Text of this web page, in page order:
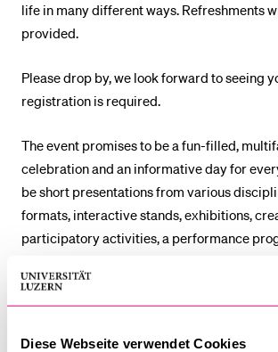
Diese Webseite verwendet Cookies
life in many different ways. Refreshments
provided.
Please drop by, we look forward to seeing
registration is required.
The event promises to be a fun-filled,
celebration and an informative day for
be short presentations from various
formats, interactive stands, exhibitions,
participatory activities, a performance
themed obstacle course.